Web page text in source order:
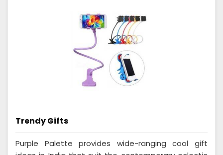
Trendy Gifts
Purple Palette provides wide-ranging cool gift